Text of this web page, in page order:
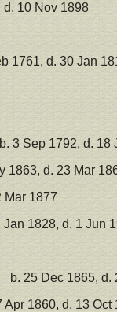
d. 10 Nov 1898
1761, d. 30 Jan
b. 3 Sep 1792, d. 18
1863, d. 23 Mar
Mar 1877
Jan 1828, d. 1 Jun
b. 25 Dec 1865, d.
Apr 1860, d. 13 Oct